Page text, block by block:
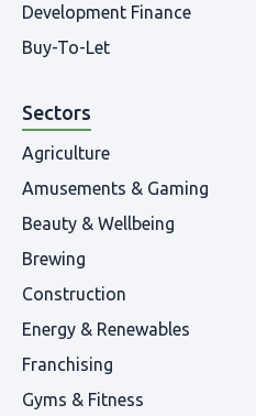
Development Finance
Buy-To-Let
Sectors
Agriculture
Amusements & Gaming
Beauty & Wellbeing
Brewing
Construction
Energy & Renewables
Franchising
Gyms & Fitness